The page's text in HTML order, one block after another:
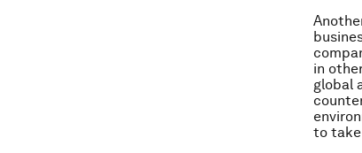
in
global
to take